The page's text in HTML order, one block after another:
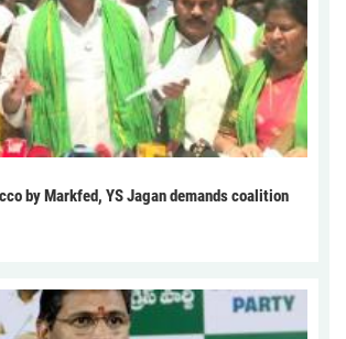
by Markfed, YS Jagan demands coalition